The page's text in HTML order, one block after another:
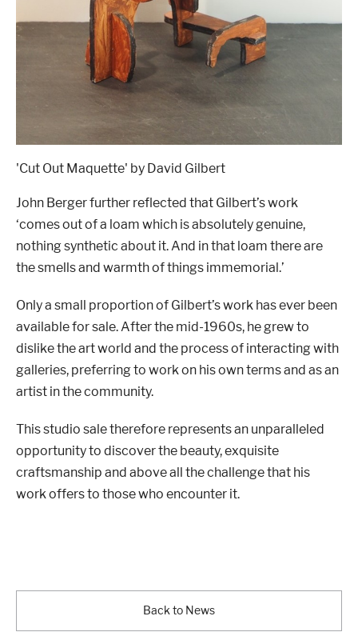
'Cut Out Maquette' by David Gilbert
John Berger further reflected that Gilbert’s work
‘comes out of a loam which is absolutely genuine,
nothing synthetic about it. And in that loam there are
the smells and warmth of things immemorial.’
Only a small proportion of Gilbert’s work has ever been
available for sale. After the mid-1960s, he grew to
dislike the art world and the process of interacting with
galleries, preferring to work on his own terms and as an
artist in the community.
This studio sale therefore represents an unparalleled
opportunity to discover the beauty, exquisite
craftsmanship and above all the challenge that his
work offers to those who encounter it.
Back to News